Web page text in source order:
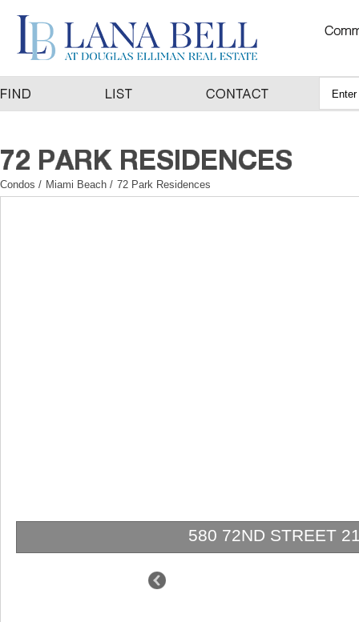
Condos / Miami Beach / 72 Park Residences
580 72ND STREET